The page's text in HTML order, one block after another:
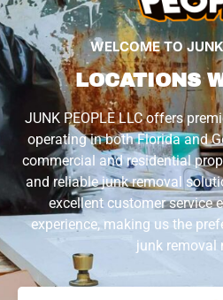
WELCOME TO
LOCATIONS
JUNK PEOPLE LLC offers
operating in both Florida and
commercial and residential
and reliable junk removal
excellent customer service
experience, making us the
junk removal